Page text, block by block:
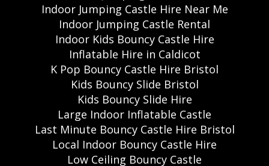
Indoor Jumping Castle Hire Near Me
Indoor Jumping Castle Rental
Indoor Kids Bouncy Castle Hire
Inflatable Hire in Caldicot
K Pop Bouncy Castle Hire Bristol
Kids Bouncy Slide Bristol
Kids Bouncy Slide Hire
Large Indoor Inflatable Castle
Last Minute Bouncy Castle Hire Bristol
Local Indoor Bouncy Castle Hire
Low Ceiling Bouncy Castle